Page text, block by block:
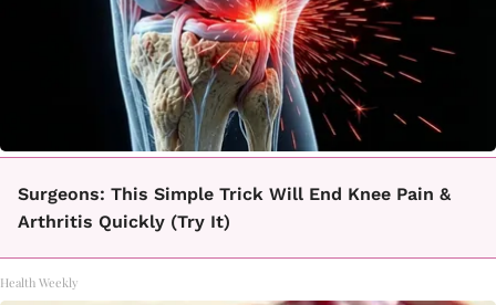
Surgeons: This Simple Trick Will End Knee Pain &
Arthritis Quickly (Try It)
Health Weekly